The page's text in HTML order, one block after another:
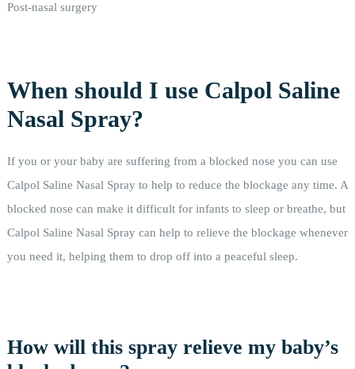
Post-nasal surgery
When should I use Calpol Saline
Nasal Spray?
If you or your baby are suffering from a blocked nose you can use
Calpol Saline Nasal Spray to help to reduce the blockage any time. A
blocked nose can make it difficult for infants to sleep or breathe, but
Calpol Saline Nasal Spray can help to relieve the blockage whenever
you need it, helping them to drop off into a peaceful sleep.
How will this spray relieve my baby’s